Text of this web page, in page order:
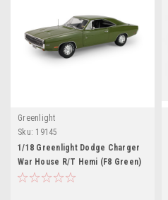
Greenlight
Sku: 19145
1/18 Greenlight Dodge Charger
War House R/T Hemi (F8 Green)
Diecast Car Model